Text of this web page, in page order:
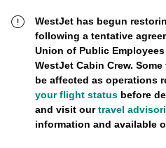
WestJet has begun
following a tentative
Union of Public
WestJet Cabin Crew.
be affected as operations
your flight statusbefore
and visit ourtravel
information and available